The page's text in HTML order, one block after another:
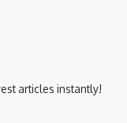
articles instantly!